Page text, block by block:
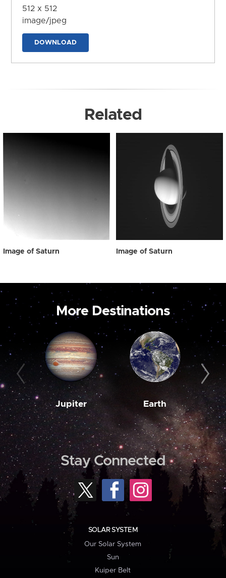
512 x 512
image/jpeg
DOWNLOAD
Related
Image of Saturn Image of Saturn
More Destinations
Jupiter Earth
Stay Connected
SOLAR SYSTEM
Our Solar System
Sun
Kuiper Belt